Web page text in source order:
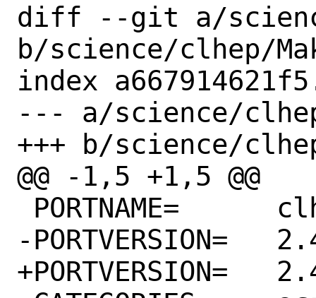
diff --git a/
b/science/clhep/
index
--- a/science/
+++ b/science/
@@ -1,5 +1,5 @@
-PORTVERSION=	2.4.6.4
+PORTVERSION=	2.4.7.0